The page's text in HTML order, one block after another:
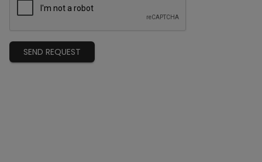
SEND REQUEST